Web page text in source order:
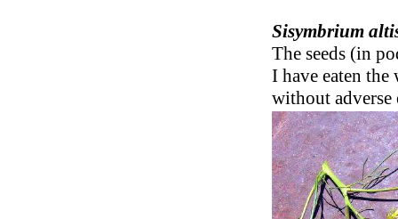
Sisymbrium
The seeds (in
I have eaten
without adverse